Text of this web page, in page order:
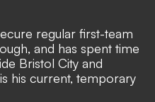
regular first-team
and has spent time
Bristol City and
his current, temporary